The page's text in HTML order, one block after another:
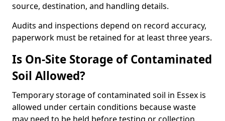
source, destination, and handling details.
Audits and inspections depend on record accuracy,
paperwork must be retained for at least three years.
Is On-Site Storage of Contaminated
Soil Allowed?
Temporary storage of contaminated soil in Essex is
allowed under certain conditions because waste